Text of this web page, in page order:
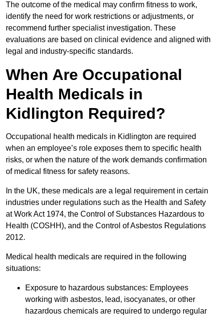
The outcome of the medical may confirm fitness to work,
identify the need for work restrictions or adjustments, or
recommend further specialist investigation. These
evaluations are based on clinical evidence and aligned with
legal and industry-specific standards.
When Are Occupational
Health Medicals in
Kidlington Required?
Occupational health medicals in Kidlington are required
when an employee’s role exposes them to specific health
risks, or when the nature of the work demands confirmation
of medical fitness for safety reasons.
In the UK, these medicals are a legal requirement in certain
industries under regulations such as the Health and Safety
at Work Act 1974, the Control of Substances Hazardous to
Health (COSHH), and the Control of Asbestos Regulations
2012.
Medical health medicals are required in the following
situations:
Exposure to hazardous substances: Employees
working with asbestos, lead, isocyanates, or other
hazardous chemicals are required to undergo regular